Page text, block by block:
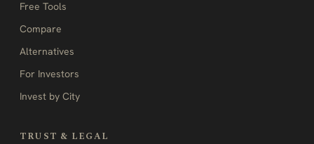
Free Tools
Compare
Alternatives
For Investors
Invest by City
TRUST & LEGAL